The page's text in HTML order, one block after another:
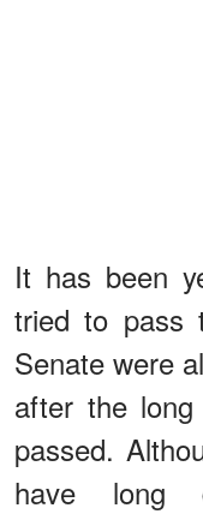
It has been
tried to pass
Senate were
after the
passed.
have long